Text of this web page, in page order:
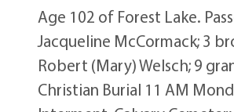
Age 102 of Forest Lake.
Jacqueline McCormack; 3
Robert (Mary) Welsch; 9
Christian Burial 11 AM